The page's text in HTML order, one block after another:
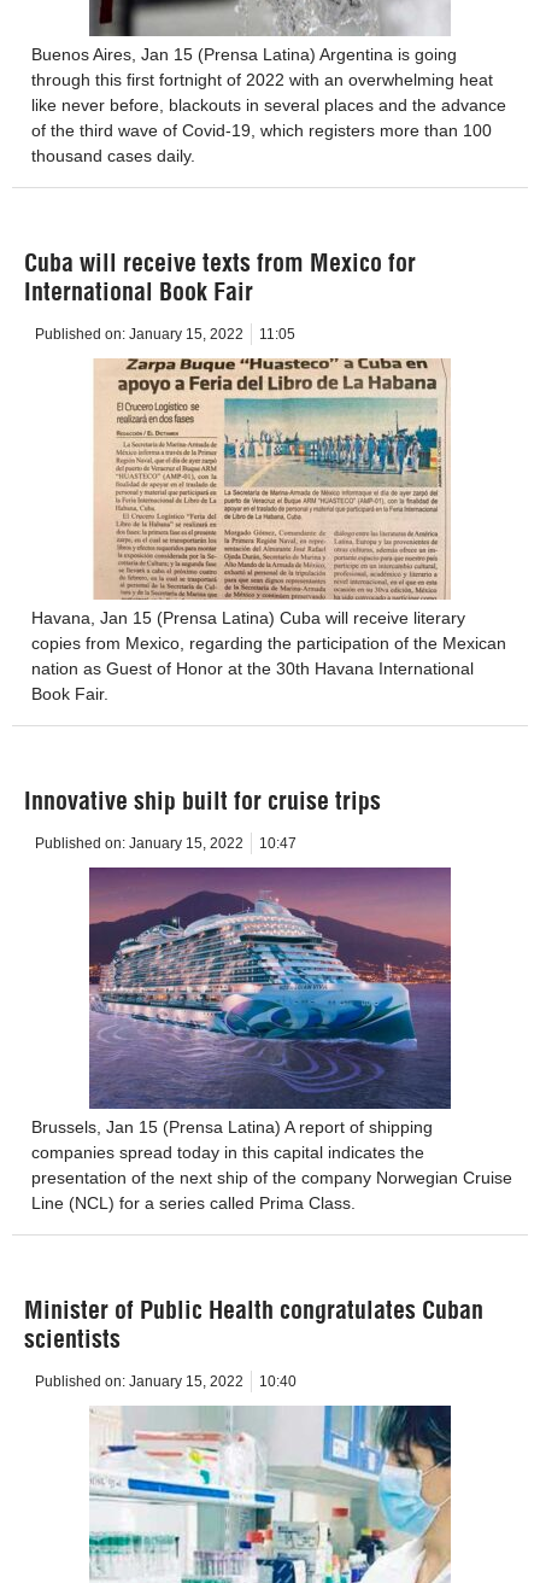
Buenos Aires, Jan 15 (Prensa Latina) Argentina is going
through this first fortnight of 2022 with an overwhelming heat
like never before, blackouts in several places and the advance
of the third wave of Covid-19, which registers more than 100
thousand cases daily.
Cuba will receive texts from Mexico for
International Book Fair
Published on: January 15, 2022 11:05
Havana, Jan 15 (Prensa Latina) Cuba will receive literary
copies from Mexico, regarding the participation of the Mexican
nation as Guest of Honor at the 30th Havana International
Book Fair.
Innovative ship built for cruise trips
Published on: January 15, 2022 10:47
Brussels, Jan 15 (Prensa Latina) A report of shipping
companies spread today in this capital indicates the
presentation of the next ship of the company Norwegian Cruise
Line (NCL) for a series called Prima Class.
Minister of Public Health congratulates Cuban
scientists
Published on: January 15, 2022 10:40